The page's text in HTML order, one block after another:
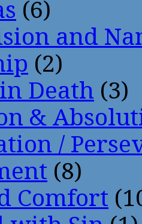
(6)
and
(2)
Death (3)
&
/
(8)
Comfort